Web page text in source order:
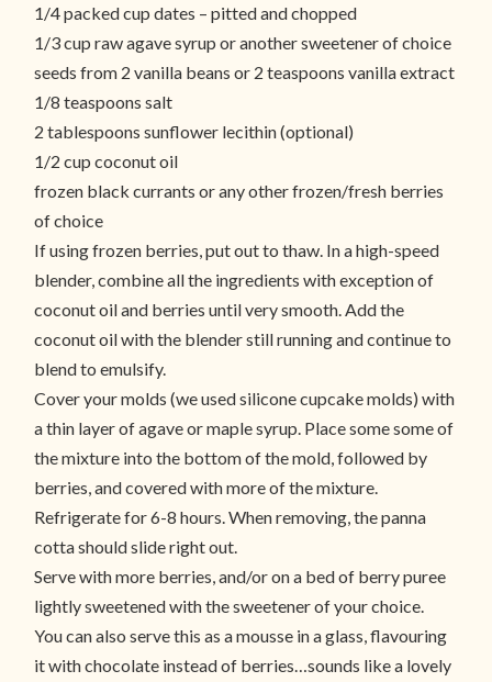
1/4 packed cup dates – pitted and chopped
1/3 cup raw agave syrup or another sweetener of choice
seeds from 2 vanilla beans or 2 teaspoons vanilla extract
1/8 teaspoons salt
2 tablespoons sunflower lecithin (optional)
1/2 cup coconut oil
frozen black currants or any other frozen/fresh berries
of choice
If using frozen berries, put out to thaw. In a high-speed
blender, combine all the ingredients with exception of
coconut oil and berries until very smooth. Add the
coconut oil with the blender still running and continue to
blend to emulsify.
Cover your molds (we used silicone cupcake molds) with
a thin layer of agave or maple syrup. Place some some of
the mixture into the bottom of the mold, followed by
berries, and covered with more of the mixture.
Refrigerate for 6-8 hours. When removing, the panna
cotta should slide right out.
Serve with more berries, and/or on a bed of berry puree
lightly sweetened with the sweetener of your choice.
You can also serve this as a mousse in a glass, flavouring
it with chocolate instead of berries…sounds like a lovely